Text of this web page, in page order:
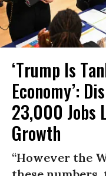
‘Trump Is
Economy’:
23,000 Jobs
Growth
“However the